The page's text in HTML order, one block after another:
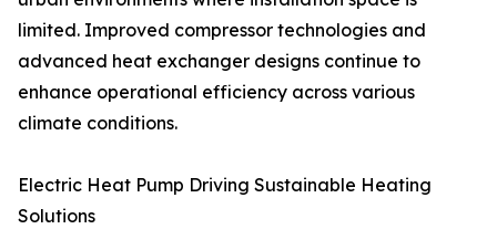
limited. Improved compressor technologies and
advanced heat exchanger designs continue to
enhance operational efficiency across various
climate conditions.
Electric Heat Pump Driving Sustainable Heating
Solutions